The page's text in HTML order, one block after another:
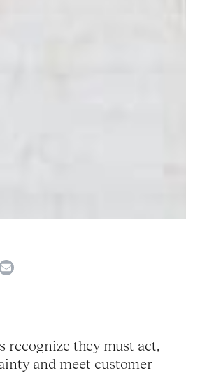
recognize they must act,
and meet customer